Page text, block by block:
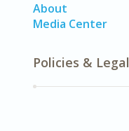
About
Media Center
Policies & Legal